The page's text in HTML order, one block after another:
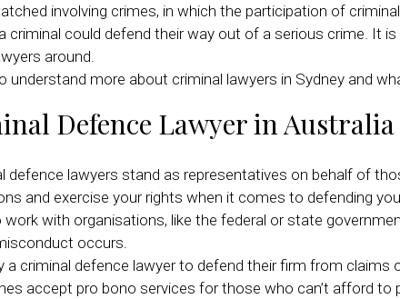
involving crimes, in which the participation of
criminal could defend their way out of a serious crime. It
around.
understand more about criminal lawyers in Sydney and
Defence Lawyer in Australia
defence lawyers stand as representatives on behalf of
and exercise your rights when it comes to defending
work with organisations, like the federal or state
occurs.
a criminal defence lawyer to defend their firm from claims
accept pro bono services for those who can’t afford to